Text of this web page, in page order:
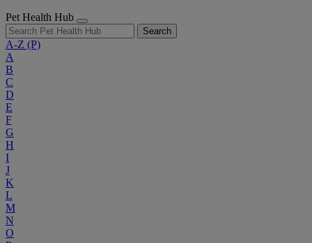
Pet Health Hub
Search
A-Z (P)
A
B
C
D
E
F
G
H
I
J
K
L
M
N
O